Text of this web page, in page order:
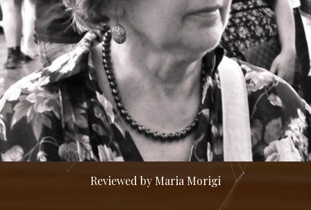
Reviewed by Maria Morigi